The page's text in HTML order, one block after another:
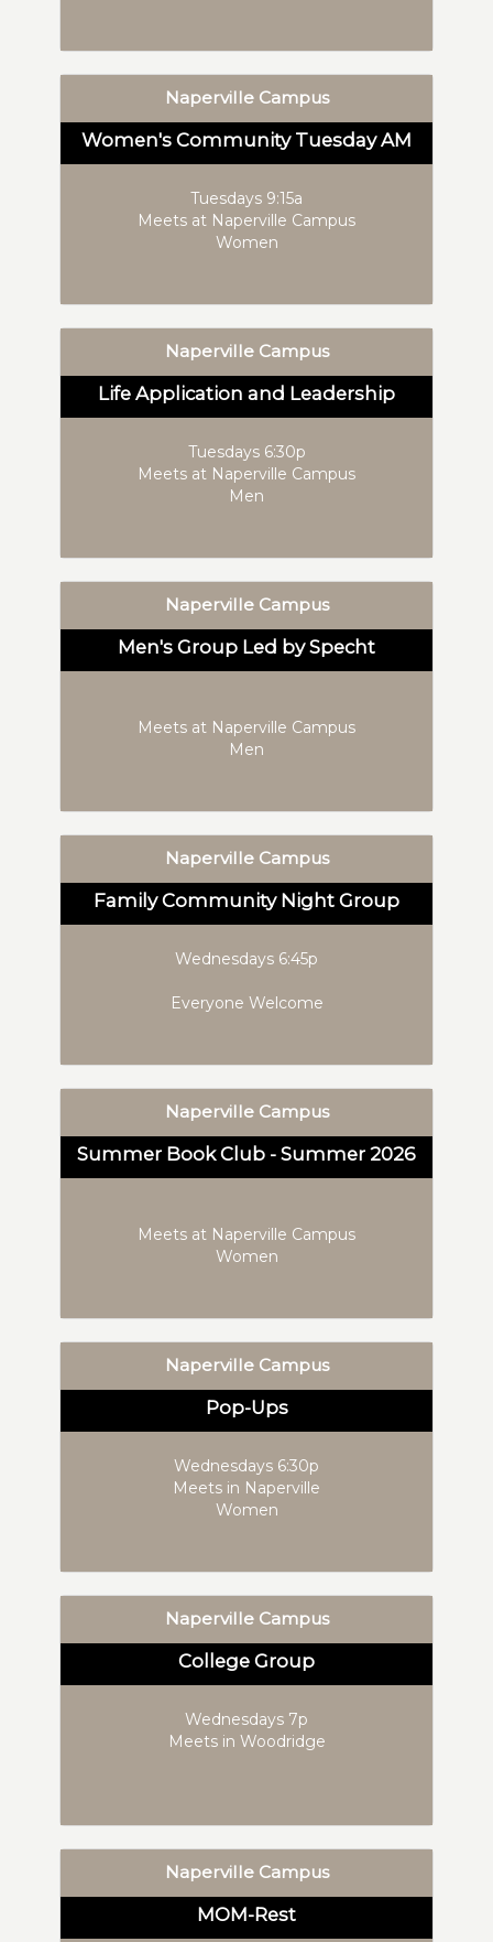
Naperville Campus
Women's Community Tuesday AM
Tuesdays 9:15a
Meets at Naperville Campus
Women
Naperville Campus
Life Application and Leadership
Tuesdays 6:30p
Meets at Naperville Campus
Men
Naperville Campus
Men's Group Led by Specht
Meets at Naperville Campus
Men
Naperville Campus
Family Community Night Group
Wednesdays 6:45p
Everyone Welcome
Naperville Campus
Summer Book Club - Summer 2026
Meets at Naperville Campus
Women
Naperville Campus
Pop-Ups
Wednesdays 6:30p
Meets in Naperville
Women
Naperville Campus
College Group
Wednesdays 7p
Meets in Woodridge
Naperville Campus
MOM-Rest